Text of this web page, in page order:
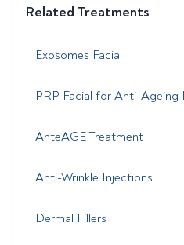
Related Treatments
Exosomes Facial
PRP Facial for Anti-Ageing
AnteAGE Treatment
Anti-Wrinkle Injections
Dermal Fillers